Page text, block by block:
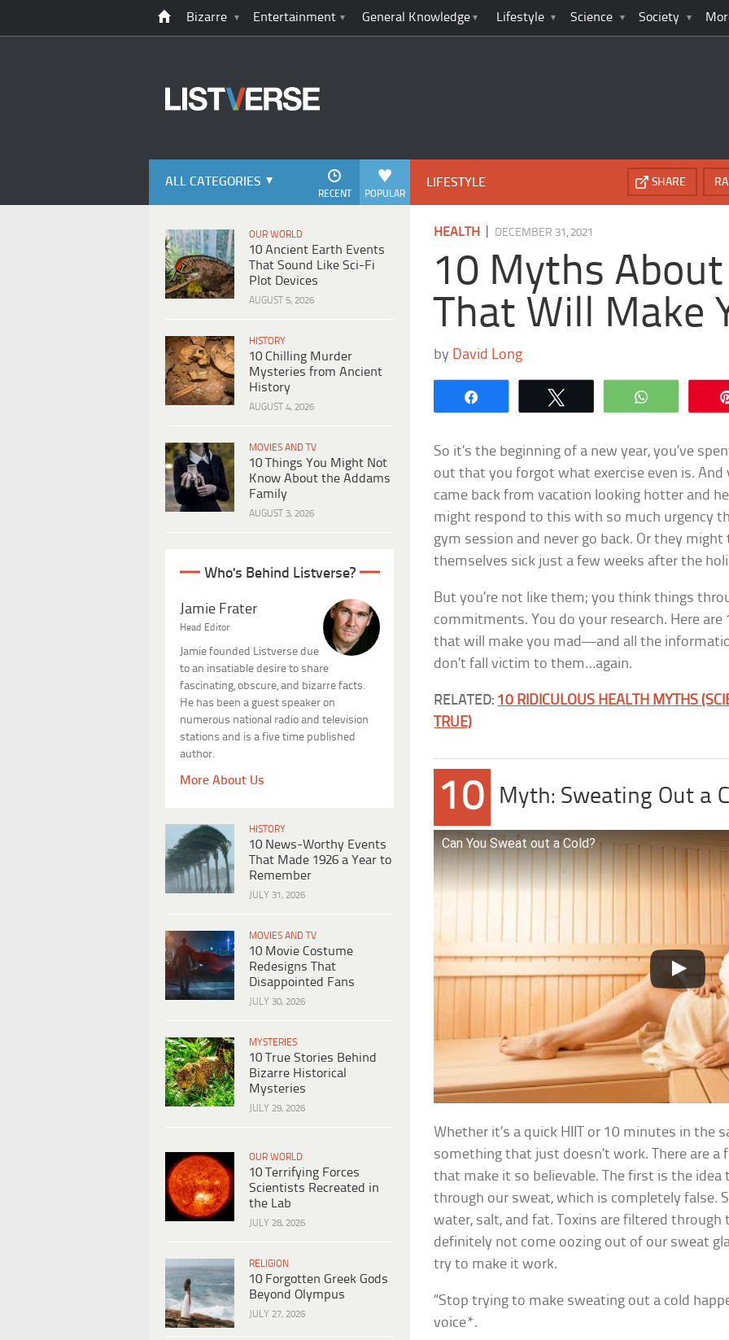
Bizarre Entertainment General Knowledge Lifestyle Science Society
ALL CATEGORIES
POPULAR
RECENT
OUR WORLD
10 Ancient Earth Events
That Sound Like Sci-Fi
Plot Devices
AUGUST 5, 2026
HISTORY
10 Chilling Murder
Mysteries from Ancient
History
AUGUST 4, 2026
MOVIES AND TV
10 Things You Might Not
Know About the Addams
Family
AUGUST 3, 2026
Who's Behind Listverse?
Jamie Frater
Head Editor
Jamie founded Listverse due
to an insatiable desire to share
fascinating, obscure, and bizarre facts.
He has been a guest speaker on
numerous national radio and television
stations and is a five time published
author.
More About Us
HISTORY
10 News-Worthy Events
That Made 1926 a Year to
Remember
JULY 31, 2026
MOVIES AND TV
10 Movie Costume
Redesigns That
Disappointed Fans
JULY 30, 2026
MYSTERIES
10 True Stories Behind
Bizarre Historical
Mysteries
JULY 29, 2026
OUR WORLD
10 Terrifying Forces
Scientists Recreated in
the Lab
JULY 28, 2026
RELIGION
10 Forgotten Greek Gods
Beyond Olympus
JULY 27, 2026
LIFESTYLE SHARE
HEALTH DECEMBER 31, 2021
10 Myths
That Will Make
by David Long
WhatsApp
So it’s the beginning of a new year, you’ve
out that you forgot what exercise even is.
came back from vacation looking hotter and
might respond to this with so much urgency
gym session and never go back. Or they
themselves sick just a few weeks after the
But you’re not like them; you think things
commitments. You do your research. Here
that will make you mad—and all the
don’t fall victim to them…again.
RELATED: 10 RIDICULOUS HEALTH MYTHS
TRUE)
10 Myth: Sweating Out a
Can You Sweat out a Cold?
Whether it’s a quick HIIT or 10 minutes in the
something that just doesn’t work. There are
that make it so believable. The first is the
through our sweat, which is completely false.
water, salt, and fat. Toxins are filtered through
definitely not come oozing out of our sweat
try to make it work.
“Stop trying to make sweating out a cold
voice*.